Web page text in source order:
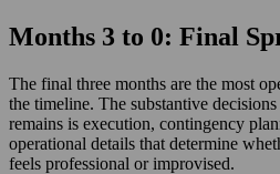
Months 3 to 0: Final
The final three months are the most
the timeline. The substantive
remains is execution, contingency
operational details that determine
feels professional or improvised.